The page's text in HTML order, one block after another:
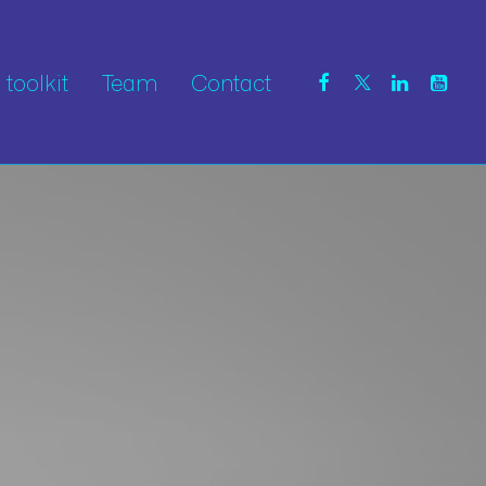
Team Contact